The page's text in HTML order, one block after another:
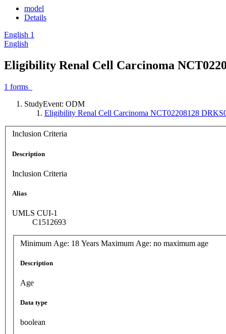
model
Details
English 1
English
Eligibility Renal Cell Carcinoma
1 forms
StudyEvent: ODM
Eligibility Renal Cell Carcinoma NCT02208128
Inclusion Criteria
Description
Inclusion Criteria
Alias
UMLS CUI-1
C1512693
Minimum Age: 18 Years Maximum Age: no maximum age
Description
Age
Data type
boolean